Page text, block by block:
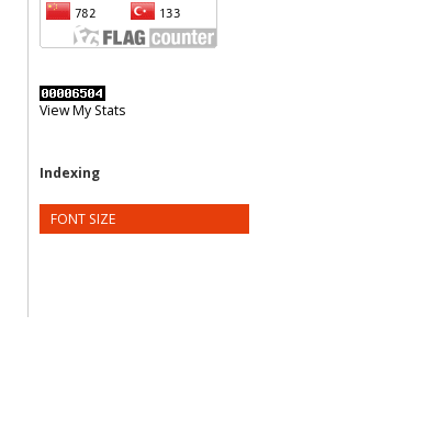
View My Stats
Indexing
FONT SIZE